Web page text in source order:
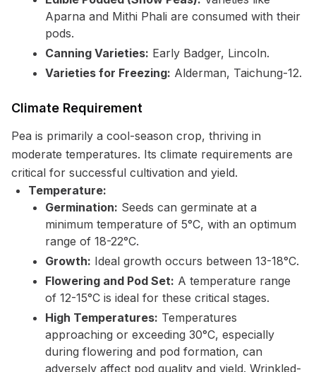
Aparna and Mithi Phali are consumed with their
pods.
Canning Varieties: Early Badger, Lincoln.
Varieties for Freezing: Alderman, Taichung-12.
Climate Requirement
Pea is primarily a cool-season crop, thriving in
moderate temperatures. Its climate requirements are
critical for successful cultivation and yield.
Temperature:
Germination: Seeds can germinate at a
minimum temperature of 5°C, with an optimum
range of 18-22°C.
Growth: Ideal growth occurs between 13-18°C.
Flowering and Pod Set: A temperature range
of 12-15°C is ideal for these critical stages.
High Temperatures: Temperatures
approaching or exceeding 30°C, especially
during flowering and pod formation, can
adversely affect pod quality and yield. Wrinkled-